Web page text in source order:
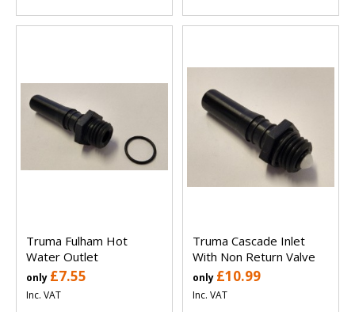
Truma Fulham Hot
Water Outlet
only £7.55
Inc. VAT
Truma Cascade Inlet
With Non Return Valve
only £10.99
Inc. VAT